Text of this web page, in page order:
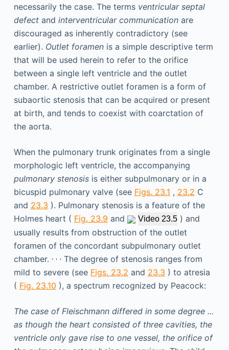
necessarily the case. The terms ventricular septal
defectand interventricular communicationare
discouraged as inherently contradictory (see
earlier). Outlet foramenis a simple descriptive term
that will be used herein to refer to the orifice
between a single left ventricle and the outlet
chamber. A restrictive outlet foramen is a form of
subaortic stenosis that can be acquired or present
at birth, and tends to coexist with coarctation of
the aorta.
When the pulmonary trunk originates from a single
morphologic left ventricle, the accompanying
pulmonary stenosisis either subpulmonary or in a
bicuspid pulmonary valve (see Figs. 23.1 , 23.2 C
and 23.3 ). Pulmonary stenosis is a feature of the
Holmes heart ( Fig. 23.9 and Video 23.5) and
usually results from obstruction of the outlet
foramen of the concordant subpulmonary outlet
chamber. , , ,The degree of stenosis ranges from
mild to severe (see Figs. 23.2 and 23.3 ) to atresia
( Fig. 23.10 ), a spectrum recognized by Peacock:
The case of Fleischmann differed in some degree ...
as though the heart consisted of three cavities, the
ventricle only gave rise to one vessel, the orifice of